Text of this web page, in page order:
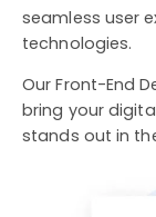
seamless user
technologies.
Our Front-End
bring your
stands out in